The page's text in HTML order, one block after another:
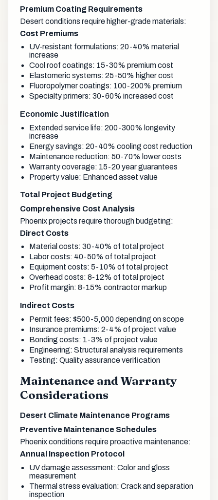
Premium Coating Requirements
Desert conditions require higher-grade materials:
Cost Premiums
UV-resistant formulations: 20-40% material
increase
Cool roof coatings: 15-30% premium cost
Elastomeric systems: 25-50% higher cost
Fluoropolymer coatings: 100-200% premium
Specialty primers: 30-60% increased cost
Economic Justification
Extended service life: 200-300% longevity
increase
Energy savings: 20-40% cooling cost reduction
Maintenance reduction: 50-70% lower costs
Warranty coverage: 15-20 year guarantees
Property value: Enhanced asset value
Total Project Budgeting
Comprehensive Cost Analysis
Phoenix projects require thorough budgeting:
Direct Costs
Material costs: 30-40% of total project
Labor costs: 40-50% of total project
Equipment costs: 5-10% of total project
Overhead costs: 8-12% of total project
Profit margin: 8-15% contractor markup
Indirect Costs
Permit fees: $500-5,000 depending on scope
Insurance premiums: 2-4% of project value
Bonding costs: 1-3% of project value
Engineering: Structural analysis requirements
Testing: Quality assurance verification
Maintenance and Warranty
Considerations
Desert Climate Maintenance Programs
Preventive Maintenance Schedules
Phoenix conditions require proactive maintenance:
Annual Inspection Protocol
UV damage assessment: Color and gloss
measurement
Thermal stress evaluation: Crack and separation
inspection